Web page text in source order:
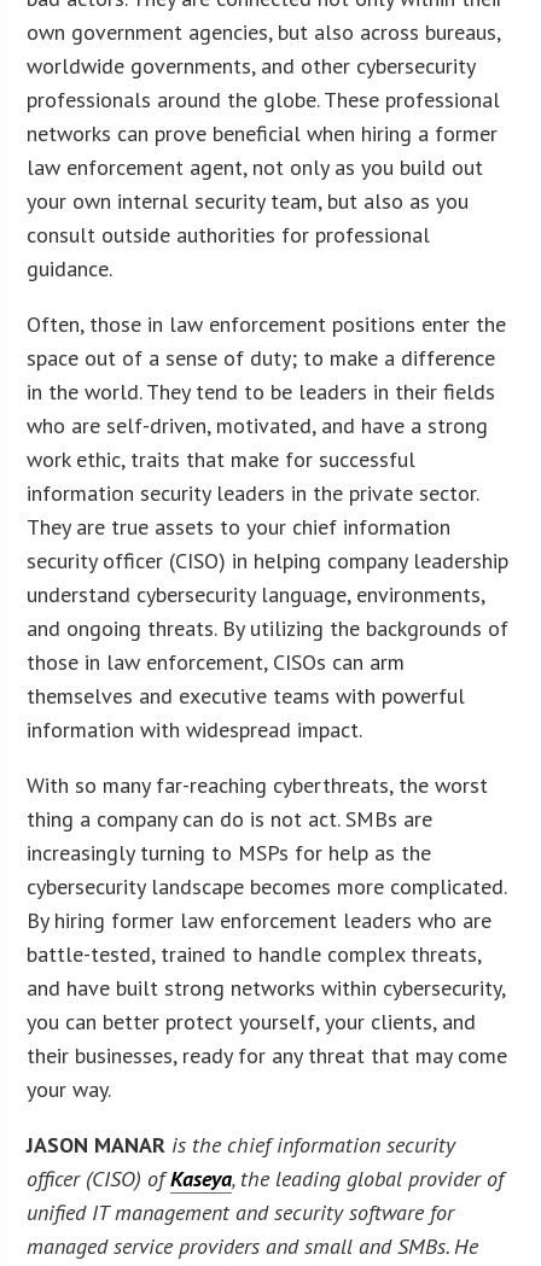
own government agencies, but also across bureaus,
worldwide governments, and other cybersecurity
professionals around the globe. These professional
networks can prove beneficial when hiring a former
law enforcement agent, not only as you build out
your own internal security team, but also as you
consult outside authorities for professional
guidance.
Often, those in law enforcement positions enter the
space out of a sense of duty; to make a difference
in the world. They tend to be leaders in their fields
who are self-driven, motivated, and have a strong
work ethic, traits that make for successful
information security leaders in the private sector.
They are true assets to your chief information
security officer (CISO) in helping company leadership
understand cybersecurity language, environments,
and ongoing threats. By utilizing the backgrounds of
those in law enforcement, CISOs can arm
themselves and executive teams with powerful
information with widespread impact.
With so many far-reaching cyberthreats, the worst
thing a company can do is not act. SMBs are
increasingly turning to MSPs for help as the
cybersecurity landscape becomes more complicated.
By hiring former law enforcement leaders who are
battle-tested, trained to handle complex threats,
and have built strong networks within cybersecurity,
you can better protect yourself, your clients, and
their businesses, ready for any threat that may come
your way.
JASON MANAR is the chief information security
officer (CISO) ofKaseya, the leading global provider of
unified IT management and security software for
managed service providers and small and SMBs. He